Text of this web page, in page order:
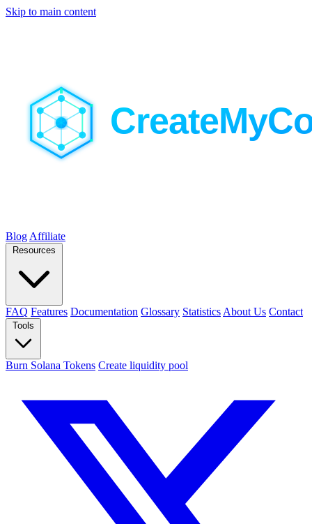
Skip to main content
Blog Affiliate
Resources
FAQ Features Documentation Glossary Statistics About Us Contact
Tools
Burn Solana Tokens Create liquidity pool